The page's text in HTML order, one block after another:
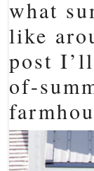
what
like
post
of-